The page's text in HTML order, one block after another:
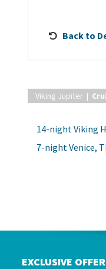
Back to
Viking Jupiter |
14-night Viking
7-night Venice,
EXCLUSIVE